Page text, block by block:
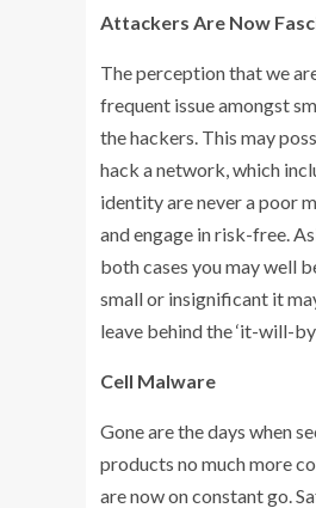
Attackers Are Now
The perception that we
frequent issue amongst
the hackers. This may
hack a network, which
identity are never a poor
and engage in risk-free.
both cases you may well
small or insignificant it
leave behind the ‘it-will-
Cell Malware
Gone are the days when
products no much more
are now on constant go.